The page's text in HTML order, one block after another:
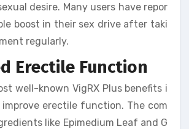
desire. Many users have repor
boost in their sex drive after taki
regularly.
Erectile Function
well-known VigRX Plus benefits i
erectile function. The com
like Epimedium Leaf and G